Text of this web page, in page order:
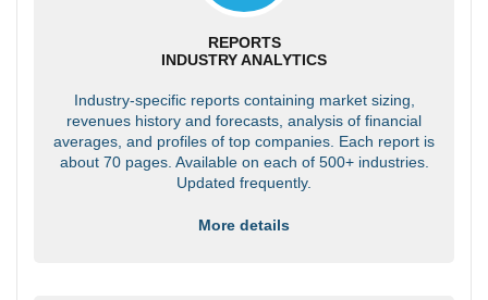
REPORTS
INDUSTRY ANALYTICS
Industry-specific reports containing market sizing,
revenues history and forecasts, analysis of financial
averages, and profiles of top companies. Each report is
about 70 pages. Available on each of 500+ industries.
Updated frequently.
More details